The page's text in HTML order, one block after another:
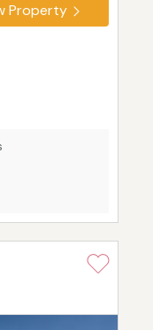
Property